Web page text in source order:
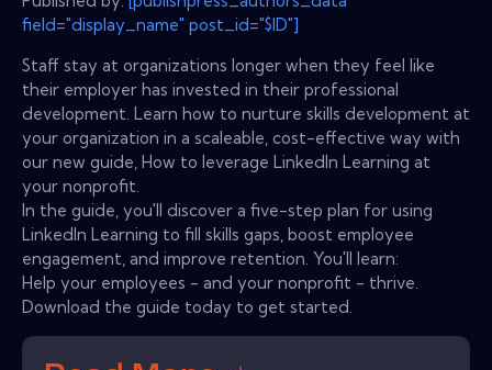
field="display_name" post_id="$ID"]
Staff stay at organizations longer when they feel like
their employer has invested in their professional
development. Learn how to nurture skills development at
your organization in a scaleable, cost-effective way with
our new guide, How to leverage LinkedIn Learning at
your nonprofit.
In the guide, you'll discover a five-step plan for using
LinkedIn Learning to fill skills gaps, boost employee
engagement, and improve retention. You'll learn:
Help your employees - and your nonprofit - thrive.
Download the guide today to get started.